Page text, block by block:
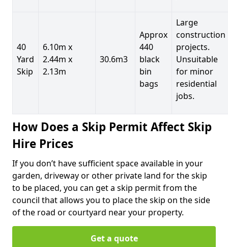
40
Yard
Skip
6.10m x
2.44m x
2.13m
30.6m3
Approx
440
black
bin
bags
Large
construction
projects.
Unsuitable
for minor
residential
jobs.
How Does a Skip Permit Affect Skip
Hire Prices
If you don’t have sufficient space available in your
garden, driveway or other private land for the skip
to be placed, you can get a skip permit from the
council that allows you to place the skip on the side
of the road or courtyard near your property.
Get a quote